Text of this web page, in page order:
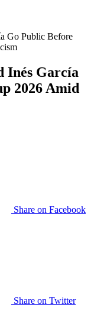
Go Public Before
Inés García
2026 Amid
Share on Facebook
Share on Twitter